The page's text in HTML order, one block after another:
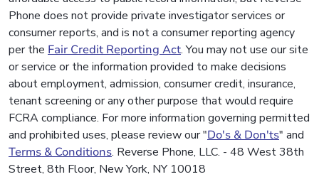
Phone does not provide private investigator services or
consumer reports, and is not a consumer reporting agency
per the Fair Credit Reporting Act. You may not use our site
or service or the information provided to make decisions
about employment, admission, consumer credit, insurance,
tenant screening or any other purpose that would require
FCRA compliance. For more information governing permitted
and prohibited uses, please review our "Do's & Don'ts" and
Terms & Conditions. Reverse Phone, LLC. - 48 West 38th
Street, 8th Floor, New York, NY 10018